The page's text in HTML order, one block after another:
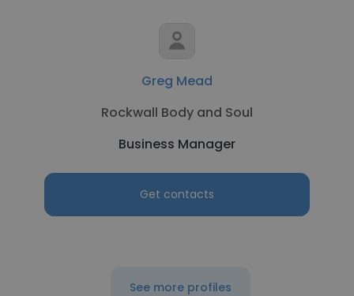
Greg Mead
Rockwall Body and Soul
Business Manager
Get contacts
See more profiles